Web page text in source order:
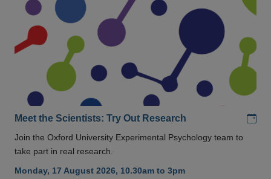
Meet the Scientists: Try Out Research
Join the Oxford University Experimental Psychology team to
take part in real research.
Monday, 17 August 2026, 10.30am to 3pm